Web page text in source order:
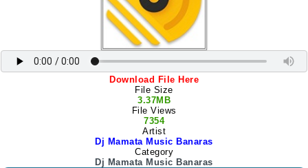
Download File Here
File Size
3.37MB
File Views
7354
Artist
Dj Mamata Music Banaras
Category
Dj Mamata Music Banaras